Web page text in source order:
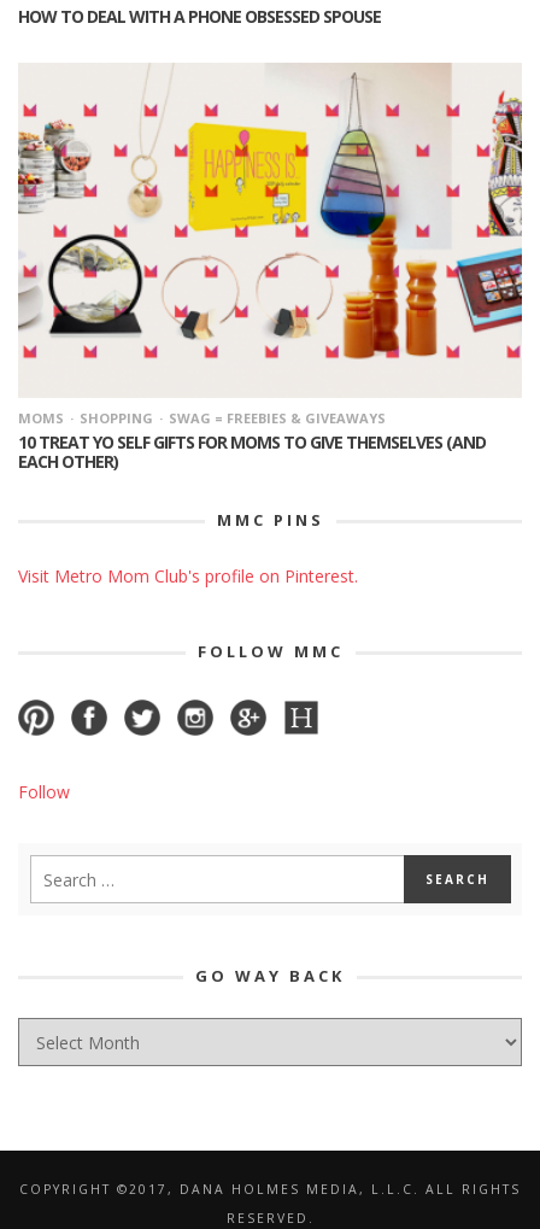
HOW TO DEAL WITH A PHONE OBSESSED SPOUSE
MOMS SHOPPING SWAG = FREEBIES & GIVEAWAYS
10 TREAT YO SELF GIFTS FOR MOMS TO GIVE THEMSELVES (AND
EACH OTHER)
MMC PINS
Visit Metro Mom Club's profile on Pinterest.
FOLLOW MMC
Follow
GO WAY BACK
WAY
COPYRIGHT ©2017, DANA HOLMES MEDIA, L.L.C. ALL RIGHTS
RESERVED.